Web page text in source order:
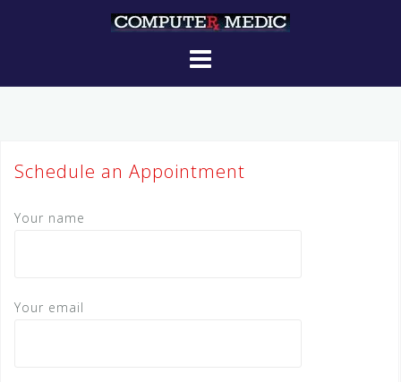
Schedule an Appointment
Your name
Your email